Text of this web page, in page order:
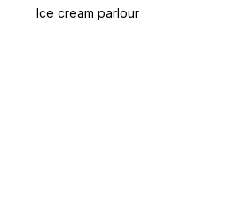
Ice cream parlour